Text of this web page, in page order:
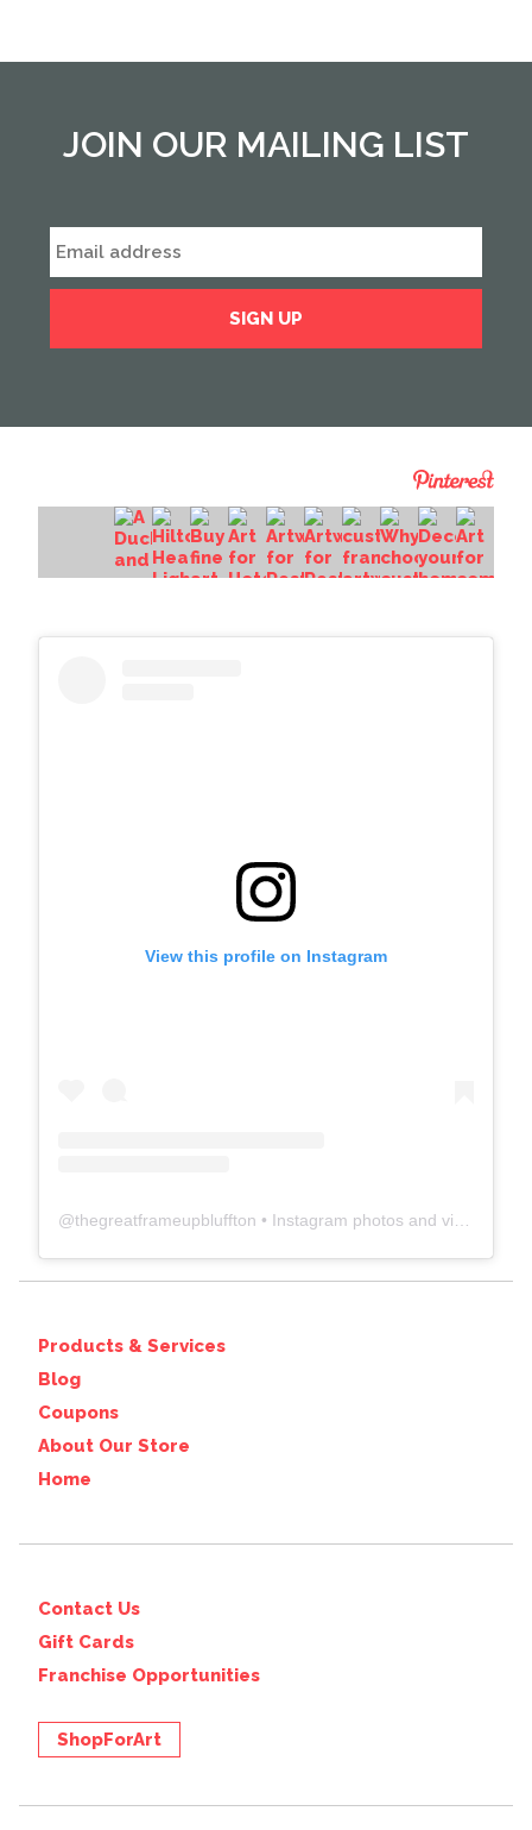
JOIN OUR MAILING LIST
View this profile on Instagram
@thegreatframeupbluffton • Instagram photos and videos
Products & Services
Blog
Coupons
About Our Store
Home
Contact Us
Gift Cards
Franchise Opportunities
ShopForArt